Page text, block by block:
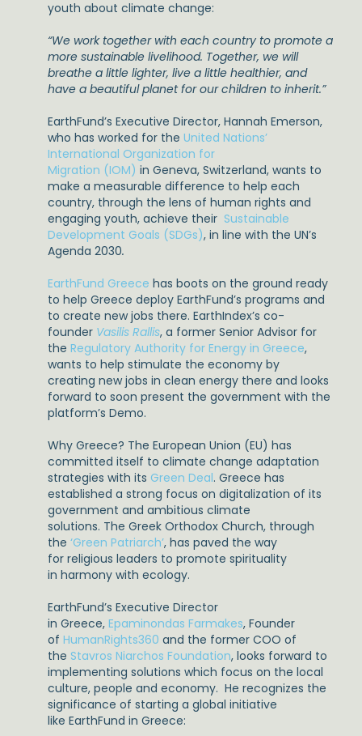
youth about climate change:
“We work together with each country to promote a
more sustainable livelihood. Together, we will
breathe a little lighter, live a little healthier, and
have a beautiful planet for our children to inherit.”
EarthFund’s Executive Director, Hannah Emerson,
who has worked for the United Nations’
International Organization for
Migration (IOM) in Geneva, Switzerland, wants to
make a measurable difference to help each
country, through the lens of human rights and
engaging youth, achieve their Sustainable
Development Goals (SDGs), in line with the UN’s
Agenda 2030.
EarthFund Greece has boots on the ground ready
to help Greece deploy EarthFund’s programs and
to create new jobs there. EarthIndex’s co-
founder Vasilis Rallis, a former Senior Advisor for
the Regulatory Authority for Energy in Greece,
wants to help stimulate the economy by
creating new jobs in clean energy there and looks
forward to soon present the government with the
platform’s Demo.
Why Greece? The European Union (EU) has
committed itself to climate change adaptation
strategies with its Green Deal. Greece has
established a strong focus on digitalization of its
government and ambitious climate
solutions. The Greek Orthodox Church, through
the ‘Green Patriarch’, has paved the way
for religious leaders to promote spirituality
in harmony with ecology.
EarthFund’s Executive Director
in Greece, Epaminondas Farmakes, Founder
of HumanRights360 and the former COO of
the Stavros Niarchos Foundation, looks forward to
implementing solutions which focus on the local
culture, people and economy. He recognizes the
significance of starting a global initiative
like EarthFund in Greece: